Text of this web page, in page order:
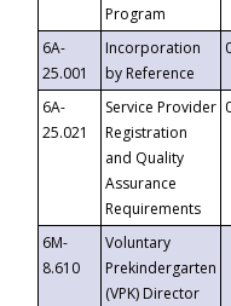
Program
6A-
25.001
Incorporation
by Reference
6A-
25.021
Service Provider
Registration
and Quality
Assurance
Requirements
6M-
8.610
Voluntary
Prekindergarten
(VPK) Director